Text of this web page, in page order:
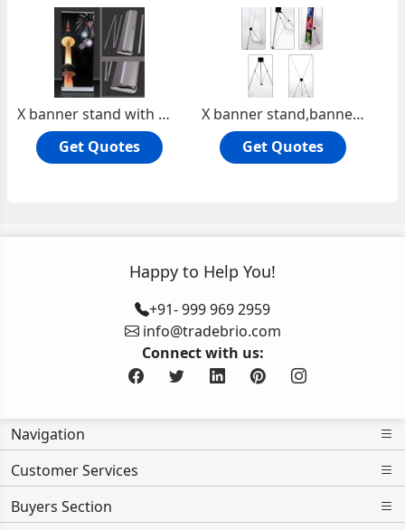
X banner stand with water stand,water base X banner,water base banner stand
Get Quotes
X banner stand,banner display,exhibit items,display system,promotional item
Get Quotes
Happy to Help You!
+91- 999 969 2959
info@tradebrio.com
Connect with us:
Navigation
Customer Services
Buyers Section